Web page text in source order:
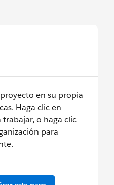
en su propia
Haga clic en
o haga clic
para